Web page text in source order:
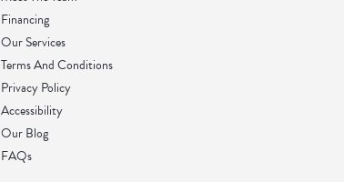
Financing
Our Services
Terms And Conditions
Privacy Policy
Accessibility
Our Blog
FAQs